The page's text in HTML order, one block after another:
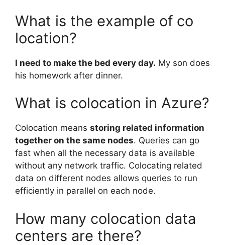
What is the example of co
location?
I need to make the bed every day. My son does
his homework after dinner.
What is colocation in Azure?
Colocation means storing related information
together on the same nodes. Queries can go
fast when all the necessary data is available
without any network traffic. Colocating related
data on different nodes allows queries to run
efficiently in parallel on each node.
How many colocation data
centers are there?